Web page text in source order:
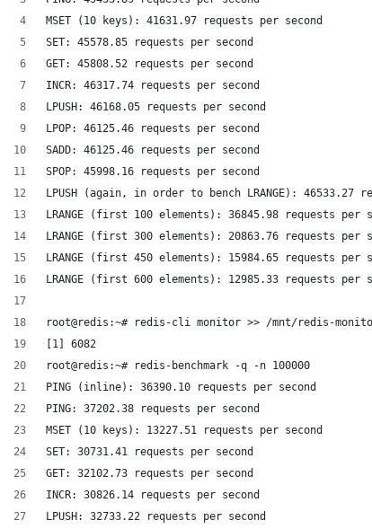
MSET (10 keys): 41631.97 requests per second
SET: 45578.85 requests per second
GET: 45808.52 requests per second
INCR: 46317.74 requests per second
LPUSH: 46168.05 requests per second
LPOP: 46125.46 requests per second
SADD: 46125.46 requests per second
SPOP: 45998.16 requests per second
LPUSH (again, in order to bench LRANGE): 46533.27
LRANGE (first 100 elements): 36845.98 requests per
LRANGE (first 300 elements): 20863.76 requests per
LRANGE (first 450 elements): 15984.65 requests per
LRANGE (first 600 elements): 12985.33 requests per
root@redis:~# redis-cli monitor >> /mnt/redis-
[1] 6082
root@redis:~# redis-benchmark -q -n 100000
PING (inline): 36390.10 requests per second
PING: 37202.38 requests per second
MSET (10 keys): 13227.51 requests per second
SET: 30731.41 requests per second
GET: 32102.73 requests per second
INCR: 30826.14 requests per second
LPUSH: 32733.22 requests per second